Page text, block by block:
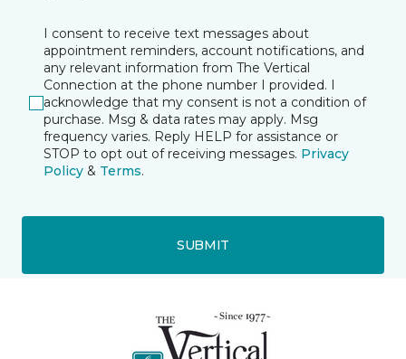
I consent to receive text messages about
appointment reminders, account notifications, and
any relevant information from The Vertical
Connection at the phone number I provided. I
acknowledge that my consent is not a condition of
purchase. Msg & data rates may apply. Msg
frequency varies. Reply HELP for assistance or
STOP to opt out of receiving messages. Privacy
Policy & Terms.
SUBMIT